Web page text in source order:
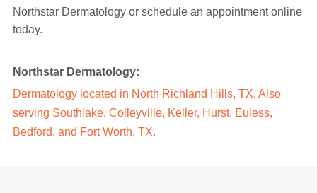
Northstar Dermatology or schedule an appointment online
today.
Northstar Dermatology:
Dermatology located in North Richland Hills, TX. Also
serving Southlake, Colleyville, Keller, Hurst, Euless,
Bedford, and Fort Worth, TX.